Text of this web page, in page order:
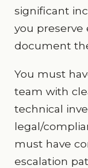
significant
you preserve
document
You must
team with
technical
legal/
must have
escalation